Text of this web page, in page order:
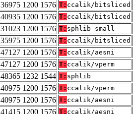
36975 1200 1576 T: ccalik/bitsliced
40935 1200 1576 T: ccalik/bitsliced
31023 1200 1576 T: sphlib-small
35975 1200 1576 T: ccalik/bitsliced
47127 1200 1576 T: ccalik/aesni
47127 1200 1576 T: ccalik/vperm
48365 1232 1544 T: sphlib
40975 1200 1576 T: ccalik/vperm
40975 1200 1576 T: ccalik/aesni
41415 1200 1576 T: ccalik/aesni